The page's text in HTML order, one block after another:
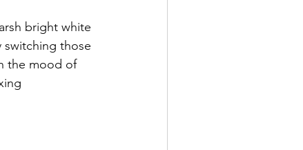
bright white
switching those
the mood of